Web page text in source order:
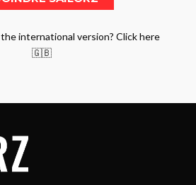
international version? Click here
🇬🇧